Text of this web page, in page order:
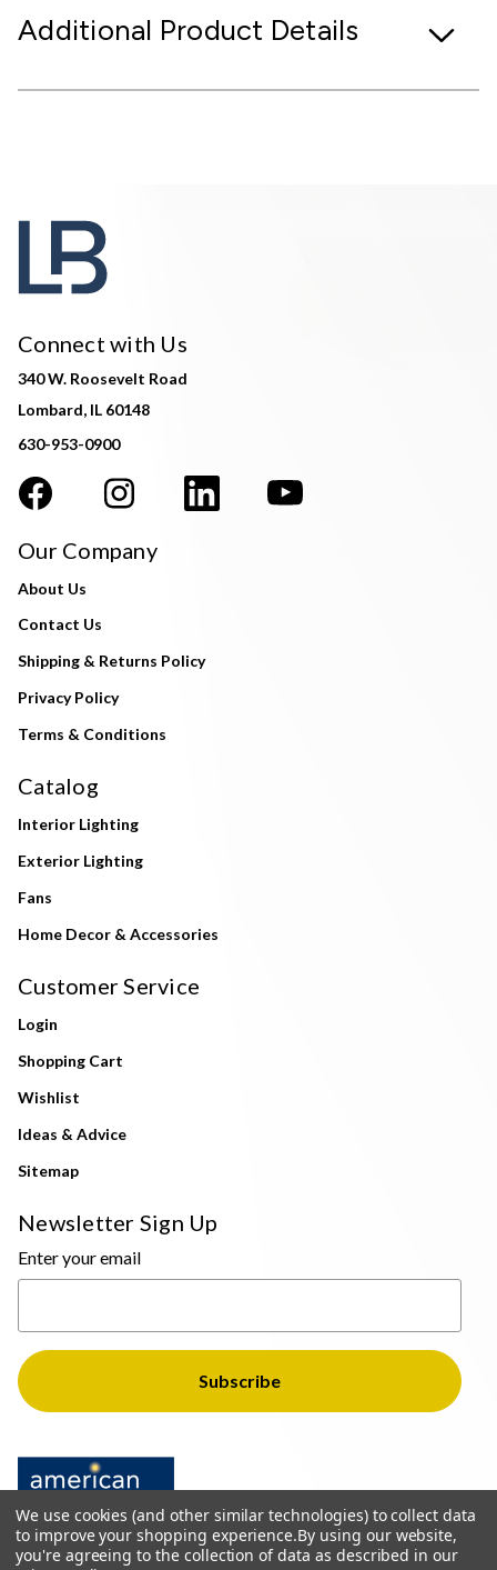
Additional Product Details
Connect with Us
340 W. Roosevelt Road
Lombard, IL 60148
630-953-0900
Our Company
About Us
Contact Us
Shipping & Returns Policy
Privacy Policy
Terms & Conditions
Catalog
Interior Lighting
Exterior Lighting
Fans
Home Decor & Accessories
Customer Service
Login
Shopping Cart
Wishlist
Ideas & Advice
Sitemap
Newsletter Sign Up
Enter your email
We use cookies (and other similar technologies) to collect data
to improve your shopping experience.By using our website,
you're agreeing to the collection of data as described in our